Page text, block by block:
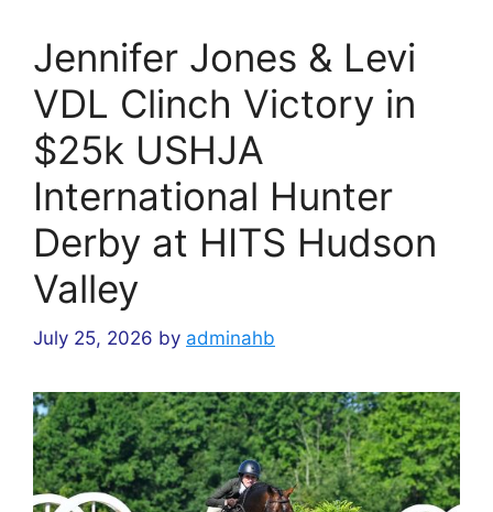
Jennifer Jones & Levi
VDL Clinch Victory in
$25k USHJA
International Hunter
Derby at HITS Hudson
Valley
July 25, 2026 by adminahb